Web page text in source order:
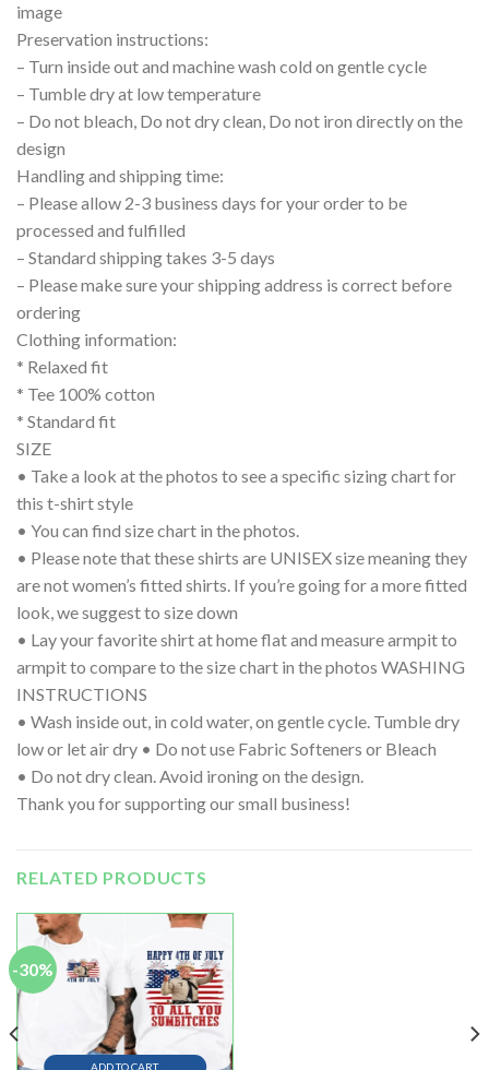
image
Preservation instructions:
– Turn inside out and machine wash cold on gentle cycle
– Tumble dry at low temperature
– Do not bleach, Do not dry clean, Do not iron directly on the
design
Handling and shipping time:
– Please allow 2-3 business days for your order to be
processed and fulfilled
– Standard shipping takes 3-5 days
– Please make sure your shipping address is correct before
ordering
Clothing information:
* Relaxed fit
* Tee 100% cotton
* Standard fit
SIZE
• Take a look at the photos to see a specific sizing chart for
this t-shirt style
• You can find size chart in the photos.
• Please note that these shirts are UNISEX size meaning they
are not women’s fitted shirts. If you’re going for a more fitted
look, we suggest to size down
• Lay your favorite shirt at home flat and measure armpit to
armpit to compare to the size chart in the photos WASHING
INSTRUCTIONS
• Wash inside out, in cold water, on gentle cycle. Tumble dry
low or let air dry • Do not use Fabric Softeners or Bleach
• Do not dry clean. Avoid ironing on the design.
Thank you for supporting our small business!
RELATED PRODUCTS
-30%
ADD TO CART